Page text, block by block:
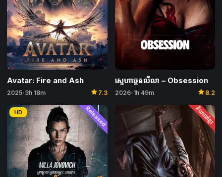
Avatar: Fire and Ash
2025• 3h 18m star 7.3
ស្នេហាឆ្គតលីលា – Obsession
2026• 1h 49m star 8.2
Released
HD និយាយខ្មែរ